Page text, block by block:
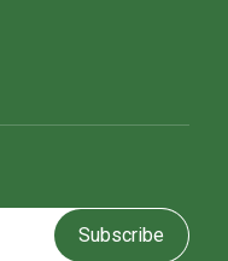
Subscribe